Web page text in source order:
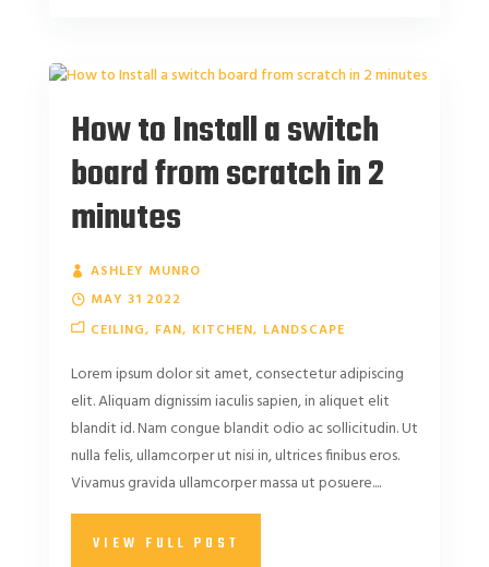
How to Install a switch
board from scratch in 2
minutes
ASHLEY MUNRO
MAY 31 2022
CEILING FAN KITCHEN LANDSCAPE
Lorem ipsum dolor sit amet, consectetur adipiscing
elit. Aliquam dignissim iaculis sapien, in aliquet elit
blandit id. Nam congue blandit odio ac sollicitudin. Ut
nulla felis, ullamcorper ut nisi in, ultrices finibus eros.
Vivamus gravida ullamcorper massa ut posuere....
VIEW FULL POST